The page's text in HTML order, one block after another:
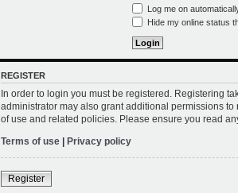
Log me on
Hide my online status
REGISTER
In order to login you must be registered. Registering
administrator may also grant additional permissions
of use and related policies. Please ensure you read
Terms of use
Privacy policy
Register